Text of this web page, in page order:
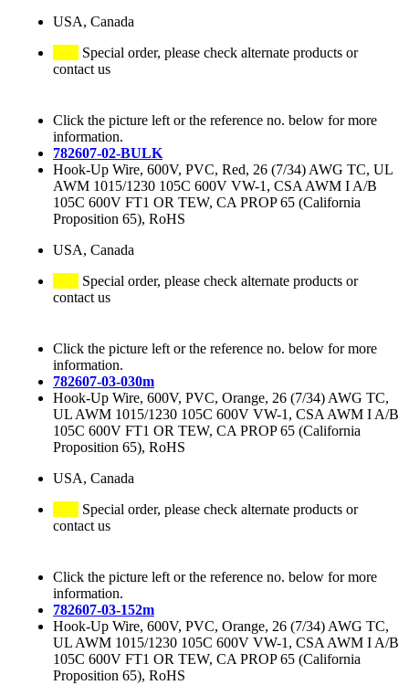
USA, Canada
Special order, please check alternate products or
contact us
Click the picture left or the reference no. below for more
information.
782607-02-BULK
Hook-Up Wire, 600V, PVC, Red, 26 (7/34) AWG TC, UL
AWM 1015/1230 105C 600V VW-1, CSA AWM I A/B
105C 600V FT1 OR TEW, CA PROP 65 (California
Proposition 65), RoHS
USA, Canada
Special order, please check alternate products or
contact us
Click the picture left or the reference no. below for more
information.
782607-03-030m
Hook-Up Wire, 600V, PVC, Orange, 26 (7/34) AWG TC,
UL AWM 1015/1230 105C 600V VW-1, CSA AWM I A/B
105C 600V FT1 OR TEW, CA PROP 65 (California
Proposition 65), RoHS
USA, Canada
Special order, please check alternate products or
contact us
Click the picture left or the reference no. below for more
information.
782607-03-152m
Hook-Up Wire, 600V, PVC, Orange, 26 (7/34) AWG TC,
UL AWM 1015/1230 105C 600V VW-1, CSA AWM I A/B
105C 600V FT1 OR TEW, CA PROP 65 (California
Proposition 65), RoHS